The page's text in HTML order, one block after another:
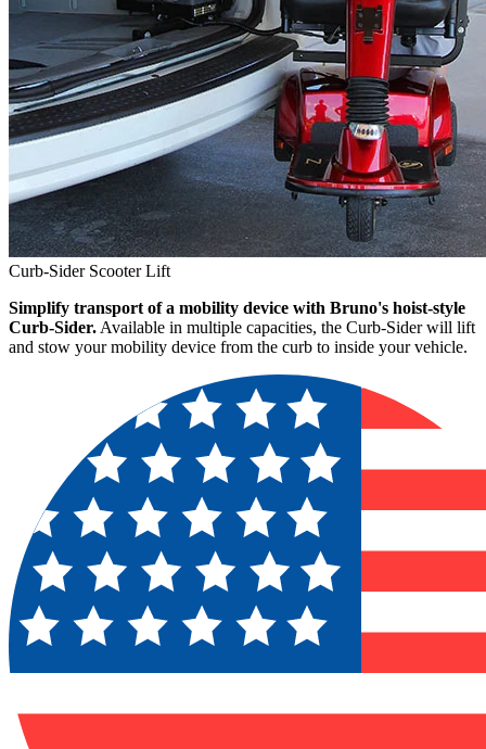
Curb-Sider Scooter Lift
Simplify transport of a mobility device with Bruno's hoist-style
Curb-Sider. Available in multiple capacities, the Curb-Sider will lift
and stow your mobility device from the curb to inside your vehicle.